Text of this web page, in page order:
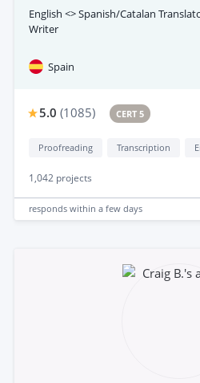
English <> Spanish/Catalan
Writer
Spain
5.0 (1085) CERT 5
Proofreading Transcription
1,042 projects
responds within a few days